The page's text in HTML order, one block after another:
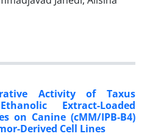
Activity of Taxus
Extract-Loaded
on Canine (cMM/IPB-B4)
Derived Cell Lines